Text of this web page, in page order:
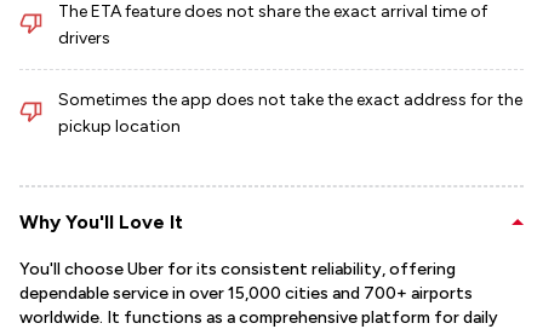
The ETA feature does not share the exact arrival time of
drivers
Sometimes the app does not take the exact address for the
pickup location
Why You'll Love It
You'll choose Uber for its consistent reliability, offering
dependable service in over 15,000 cities and 700+ airports
worldwide. It functions as a comprehensive platform for daily